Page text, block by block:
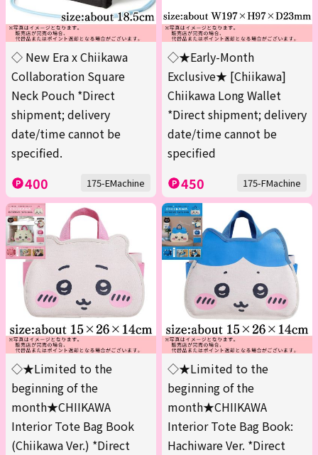
◇ New Era x Chiikawa
Collaboration Square
Neck Pouch *Direct
shipment; delivery
date/time cannot be
specified.
400 175-EMachine
◇★Early-Month
Exclusive★ [Chiikawa]
Chiikawa Long Wallet
*Direct shipment; delivery
date/time cannot be
specified
450 175-FMachine
◇★Limited to the
beginning of the
month★CHIIKAWA
Interior Tote Bag Book
(Chiikawa Ver.) *Direct
◇★Limited to the
beginning of the
month★CHIIKAWA
Interior Tote Bag Book:
Hachiware Ver. *Direct